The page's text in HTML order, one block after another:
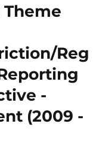
Theme
Reg
-
(2009 -